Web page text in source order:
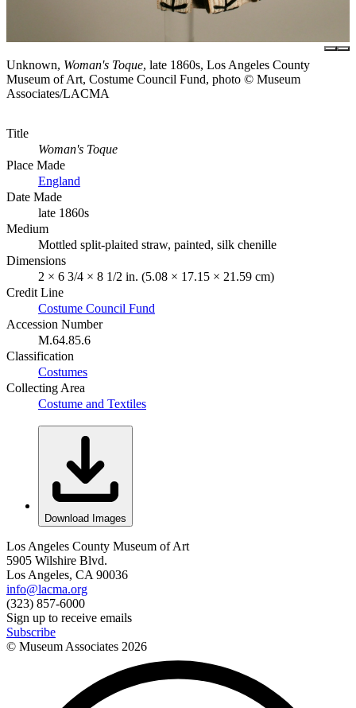
Unknown, Woman's Toque, late 1860s, Los Angeles County
Museum of Art, Costume Council Fund, photo © Museum
Associates/LACMA
Title
Woman's Toque
Place Made
England
Date Made
late 1860s
Medium
Mottled split-plaited straw, painted, silk chenille
Dimensions
2 × 6 3/4 × 8 1/2 in. (5.08 × 17.15 × 21.59 cm)
Credit Line
Costume Council Fund
Accession Number
M.64.85.6
Classification
Costumes
Collecting Area
Costume and Textiles
Download Images
Los Angeles County Museum of Art
5905 Wilshire Blvd.
Los Angeles, CA 90036
info@lacma.org
(323) 857-6000
Sign up to receive emails
Subscribe
© Museum Associates 2026